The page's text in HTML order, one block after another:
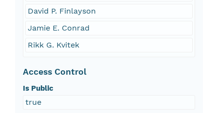
David P. Finlayson
Jamie E. Conrad
Rikk G. Kvitek
Access Control
Is Public
true